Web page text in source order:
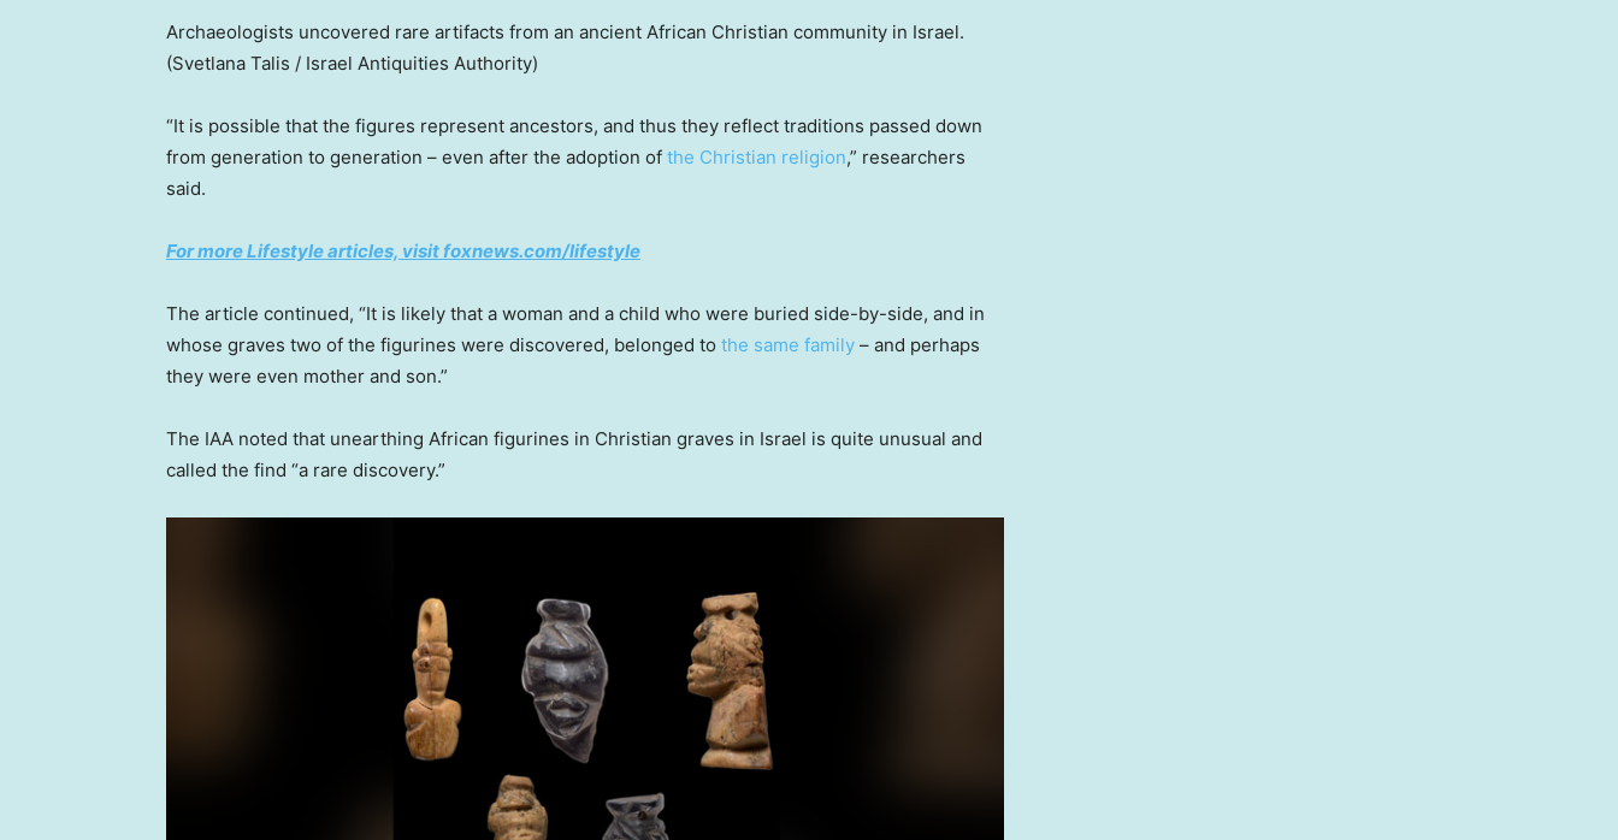
Archaeologists uncovered rare artifacts from an ancient African Christian community in Israel.
(Svetlana Talis / Israel Antiquities Authority)
“It is possible that the figures represent ancestors, and thus they reflect traditions passed down
from generation to generation – even after the adoption of the Christian religion,” researchers
said.
For more Lifestyle articles, visit foxnews.com/lifestyle
The article continued, “It is likely that a woman and a child who were buried side-by-side, and in
whose graves two of the figurines were discovered, belonged to the same family – and perhaps
they were even mother and son.”
The IAA noted that unearthing African figurines in Christian graves in Israel is quite unusual and
called the find “a rare discovery.”